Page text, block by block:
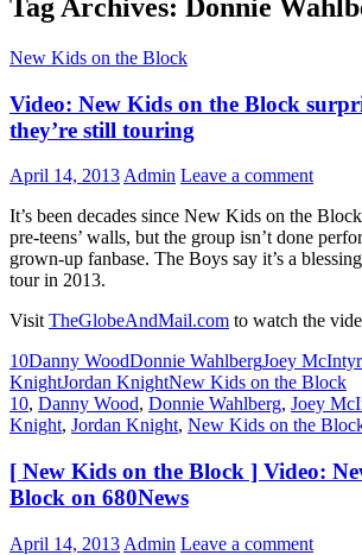
Tag Archives: Donnie
New Kids on the Block
Video: New Kids on the Block
they’re still touring
April 14, 2013 Admin Leave a comment
It’s been decades since New Kids on the
pre-teens’ walls, but the group isn’t done
grown-up fanbase. The Boys say it’s a
tour in 2013.
Visit TheGlobeAndMail.com to watch the
10Danny WoodDonnie WahlbergJoey
KnightJordan KnightNew Kids on the Block
10, Danny Wood, Donnie Wahlberg, Joey
Knight, Jordan Knight, New Kids on the
[ New Kids on the Block ] Video:
Block on 680News
April 14, 2013 Admin Leave a comment